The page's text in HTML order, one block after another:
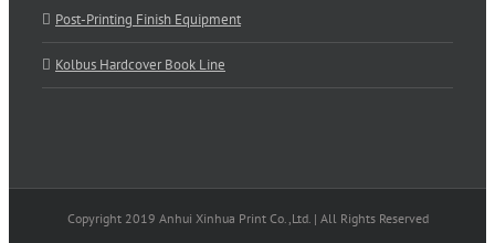
Post-Printing Finish Equipment
Kolbus Hardcover Book Line
Copyright 2019 Anhui Xinhua Print Co.,Ltd. | All Rights Reserved